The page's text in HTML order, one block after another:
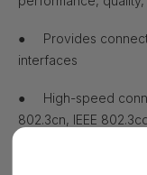
● Provides
interfaces
● High-speed
802.3cn, IEEE